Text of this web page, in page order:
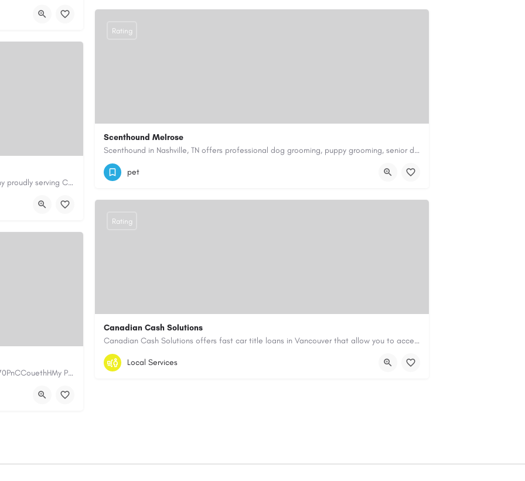
3202649319 brooksethan76@gmail.com https://www.apexessays.com/
Scenthound Melrose
Scenthound in Nashville, TN offers professional dog grooming, puppy grooming, senior dog grooming, and…
(629) 206-7974
Rating
pet
Cary Water Restoration is a full-service property restoration company proudly serving Cary, NC, with…
Canadian Cash Solutions
Canadian Cash Solutions offers fast car title loans in Vancouver that allow you to access funds using your…
1-855-622-8564
Rating
Local Services
https://www.myplumbermonterey.com https://share.google/SfrlZ70PnCCouethHMy Plumber Inc. is a…